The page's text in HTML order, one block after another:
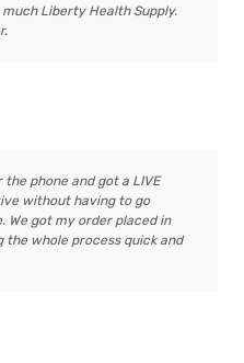
Liberty Health Supply.
phone and got a LIVE
without having to go
We got my order placed in
the whole process quick and